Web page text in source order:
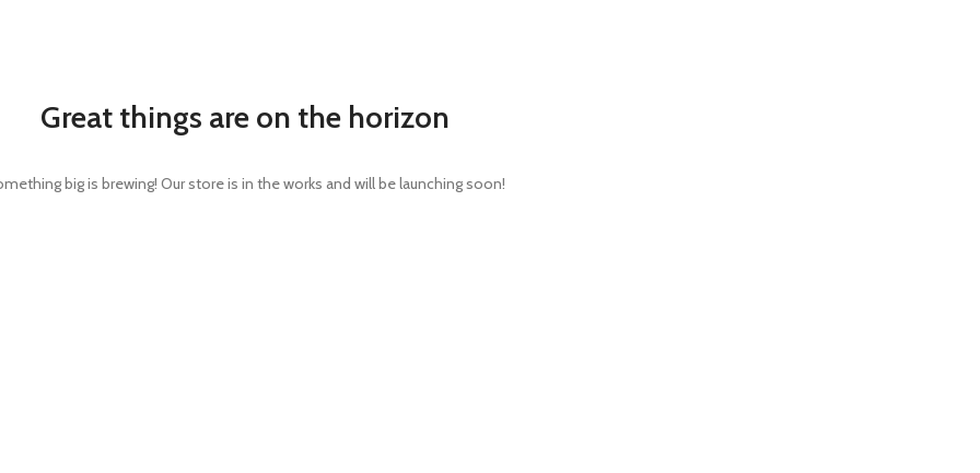
Great things are on the horizon
big is brewing! Our store is in the works and will be launching soon!